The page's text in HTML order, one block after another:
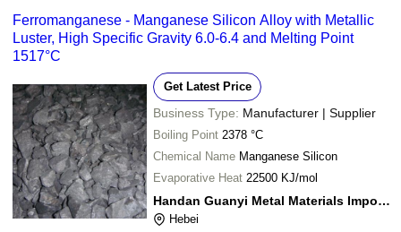
Ferromanganese - Manganese Silicon Alloy with Metallic
Luster, High Specific Gravity 6.0-6.4 and Melting Point
1517°C
Get Latest Price
Business Type: Manufacturer | Supplier
Boiling Point 2378 °C
Chemical Name Manganese Silicon
Evaporative Heat 22500 KJ/mol
Handan Guanyi Metal Materials Import & Export Co.,ltd.
Hebei